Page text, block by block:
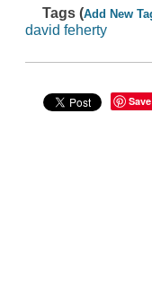
Tags (Add New
david feherty
Save